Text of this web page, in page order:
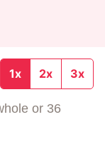
1x 2x 3x
or 36